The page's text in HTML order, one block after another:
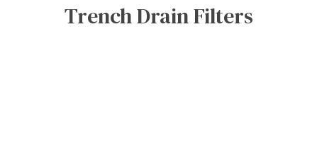
Trench Drain Filters